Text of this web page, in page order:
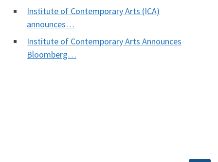
Institute of Contemporary Arts (ICA)
announces…
Institute of Contemporary Arts Announces
Bloomberg…